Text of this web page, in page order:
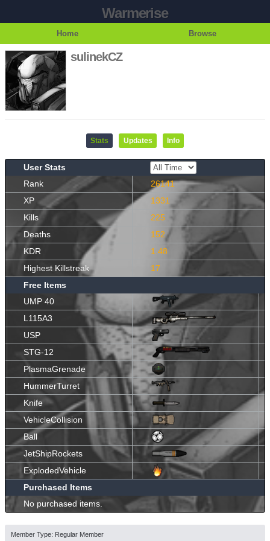
Warmerise
Home Browse
sulinekCZ
Stats Updates Info
User Stats
Rank
26141
XP
1331
Kills
225
Deaths
152
KDR
1.48
Highest Killstreak
17
Free Items
UMP 40
L115A3
USP
STG-12
PlasmaGrenade
HummerTurret
Knife
VehicleCollision
Ball
JetShipRockets
ExplodedVehicle
Purchased Items
No purchased items.
Member Type: Regular Member